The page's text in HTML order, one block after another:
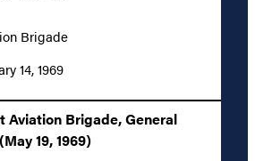
Brigade
14, 1969
Aviation Brigade, General
19, 1969)